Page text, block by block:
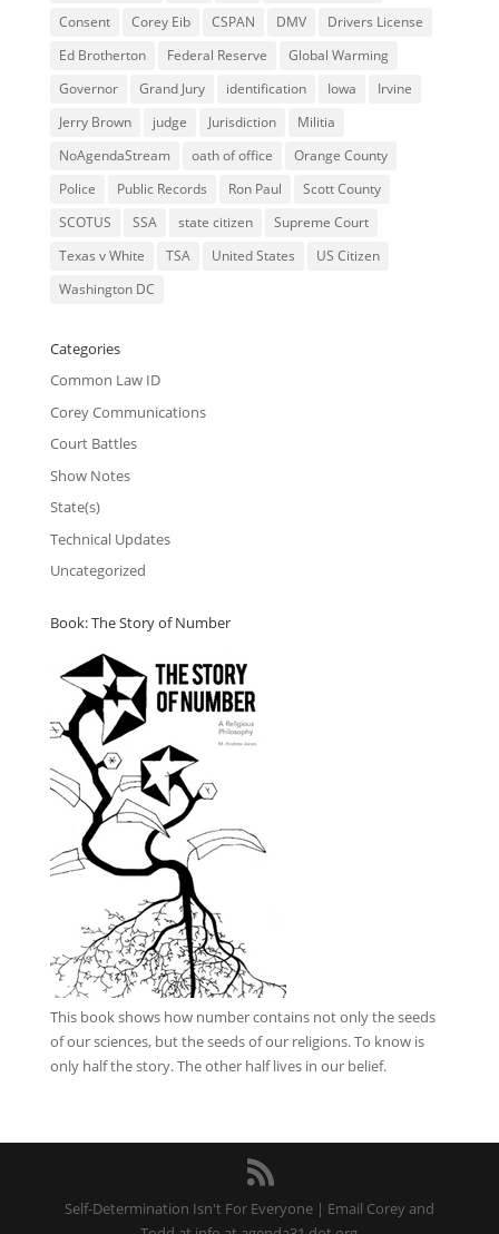
Consent
Corey Eib CSPAN DMV
Drivers License
Ed Brotherton
Federal Reserve
Global Warming
Governor
Grand Jury identification Iowa
Irvine
Jerry Brown
judge Jurisdiction
Militia
NoAgendaStream
oath of office
Orange County
Police
Public Records Ron Paul
Scott County
SCOTUS
SSA state citizen
Supreme Court
Texas v White
TSA United States
US Citizen
Washington DC
Categories
Common Law ID
Corey Communications
Court Battles
Show Notes
State(s)
Technical Updates
Uncategorized
Book: The Story of Number
This bookshows how number contains not only the seeds
of our sciences, but the seeds of our religions. To know is
only half the story. The other half lives in our belief.
Self-Determination Isn't For Everyone | Email Corey and